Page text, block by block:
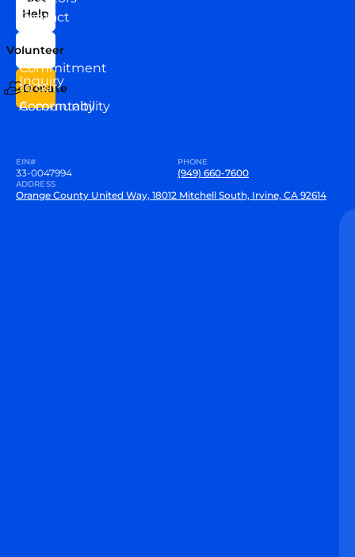
Our
Team
Commitment
to our
Community
Contact
Us
Inquiry
Accountability
Help
Volunteer
Donate
EIN#
33-0047994
PHONE
(949) 660-7600
ADDRESS
Orange County United Way, 18012 Mitchell South, Irvine, CA 92614